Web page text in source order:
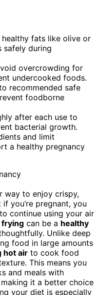
fats like olive or
during
overcrowding for
undercooked foods.
recommended safe
foodborne
after each use to
bacterial growth.
and limit
a healthy pregnancy
way to enjoy crispy,
you’re pregnant, you
continue using your air
frying can be a healthy
Unlike deep
food in large amounts
hot air to cook food
This means you
and meals with
making it a better choice
your diet is especially